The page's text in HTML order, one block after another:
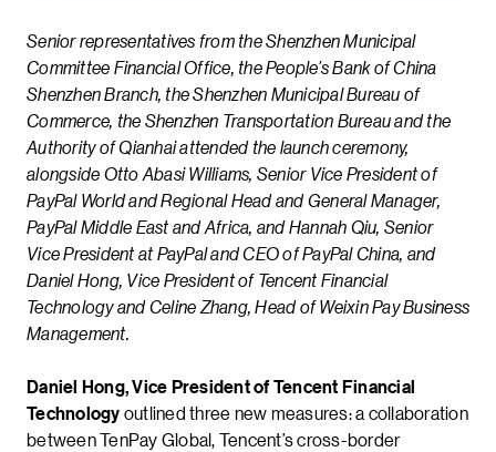
Senior representatives from the Shenzhen Municipal
Committee Financial Office, the People’s Bank of China
Shenzhen Branch, the Shenzhen Municipal Bureau of
Commerce, the Shenzhen Transportation Bureau and the
Authority of Qianhai attended the launch ceremony,
alongside Otto Abasi Williams, Senior Vice President of
PayPal World and Regional Head and General Manager,
PayPal Middle East and Africa, and Hannah Qiu, Senior
Vice President at PayPal and CEO of PayPal China, and
Daniel Hong, Vice President of Tencent Financial
Technology and Celine Zhang, Head of Weixin Pay Business
Management.
Daniel Hong, Vice President of Tencent Financial
Technologyoutlined three new measures: a collaboration
between TenPay Global, Tencent’s cross-border